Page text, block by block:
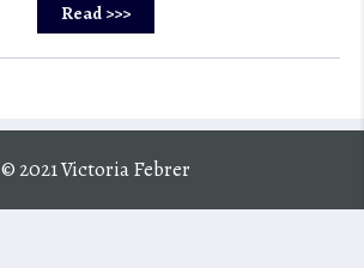
Read >>>
© 2021 Victoria Febrer